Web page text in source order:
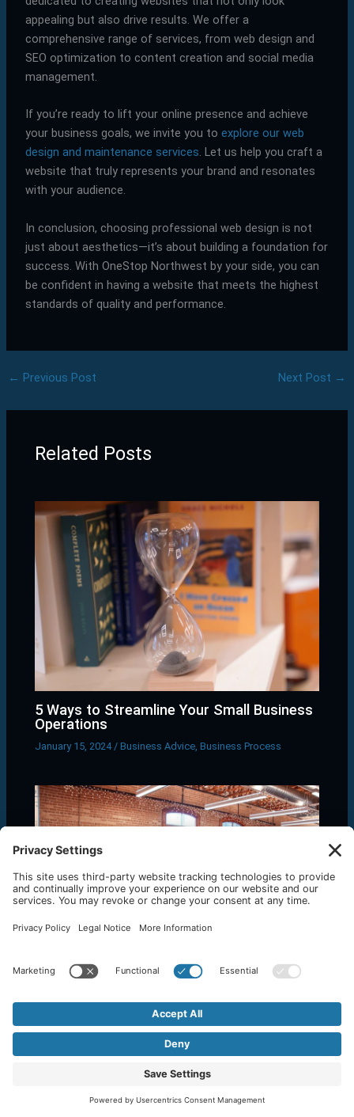
appealing but also drive results. We offer a
comprehensive range of services, from web design and
SEO optimization to content creation and social media
management.
If you’re ready to lift your online presence and achieve
your business goals, we invite you to explore our web
design and maintenance services. Let us help you craft a
website that truly represents your brand and resonates
with your audience.
In conclusion, choosing professional web design is not
just about aesthetics—it’s about building a foundation for
success. With OneStop Northwest by your side, you can
be confident in having a website that meets the highest
standards of quality and performance.
← Previous Post Next Post →
Related Posts
5 Ways to Streamline Your Small Business
Operations
January 15, 2024 /Business Advice ,Business Process
Small Businesses
January 15, 2024/Backoffice Systems,Business Advice,
Marketing,Project Management